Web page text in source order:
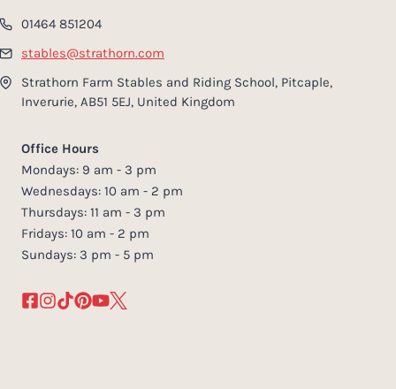
01464 851204
stables@strathorn.com
Strathorn Farm Stables and Riding School, Pitcaple,
Inverurie, AB51 5EJ, United Kingdom
Office Hours
Mondays: 9 am - 3 pm
Wednesdays: 10 am - 2 pm
Thursdays: 11 am - 3 pm
Fridays: 10 am - 2 pm
Sundays: 3 pm - 5 pm